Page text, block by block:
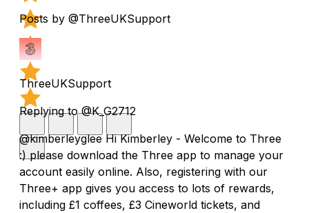
Posts by @ThreeUKSupport
ThreeUKSupport
Replying to @K_G2712
@kimberleyglee Hi Kimberley - Welcome to Three
:) please download the Three app to manage your
account easily online. Also, registering with our
Three+ app gives you access to lots of rewards,
including £1 coffees, £3 Cineworld tickets, and